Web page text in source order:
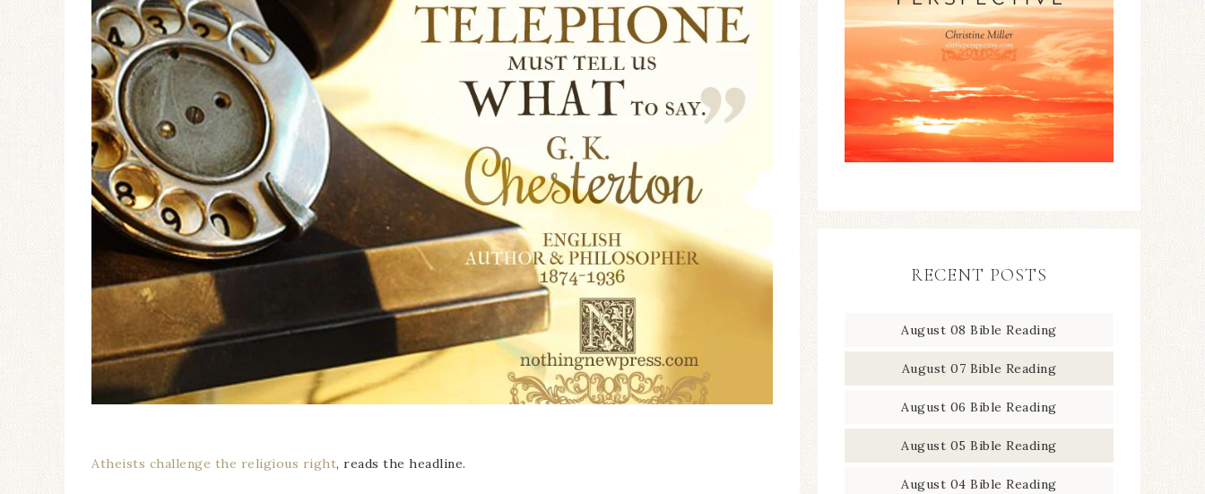
Atheists challenge the religious right, reads the headline.
RECENT POSTS
August 08 Bible Reading
August 07 Bible Reading
August 06 Bible Reading
August 05 Bible Reading
August 04 Bible Reading